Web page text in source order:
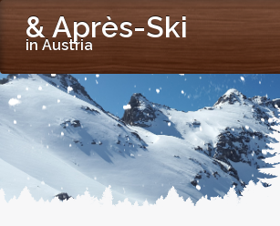
& Après-Ski
in Austria